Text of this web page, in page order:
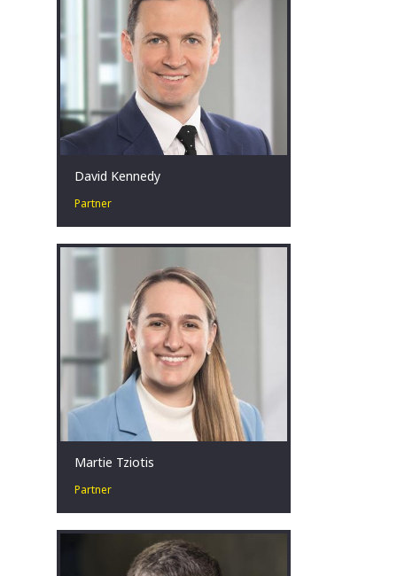
David Kennedy
Partner
David has over 18 years’ experience in
corporate restructuring, turnaround
and insolvency at EY. What drives him
is the ability to have a positive impact
on diverse clients, stakeholders, and
individuals often in the most
challenging of situations.
Sydney, AU
Martie Tziotis
Partner
Martie has a collaborative approach
and is passionate about assisting
businesses in financial distress to
identify tailored restructuring